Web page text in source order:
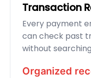
Transaction
Every payment
can check past
without
Organized